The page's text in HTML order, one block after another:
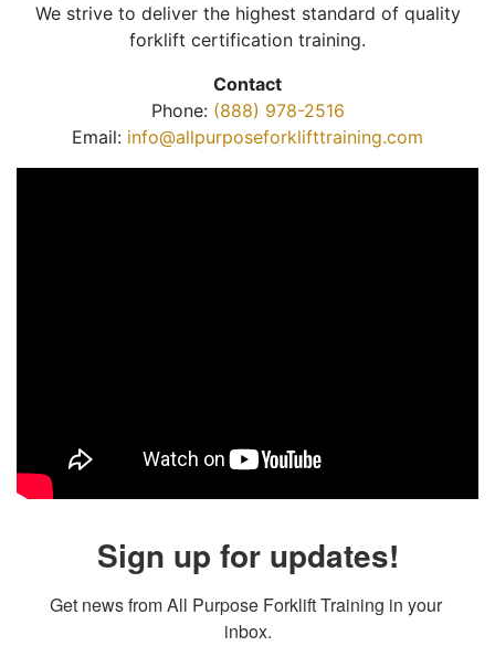
We strive to deliver the highest standard of quality
forklift certification training.
Contact
Phone: (888) 978-2516
Email: info@allpurposeforklifttraining.com
Sign up for updates!
Get news from All Purpose Forklift Training in your
inbox.